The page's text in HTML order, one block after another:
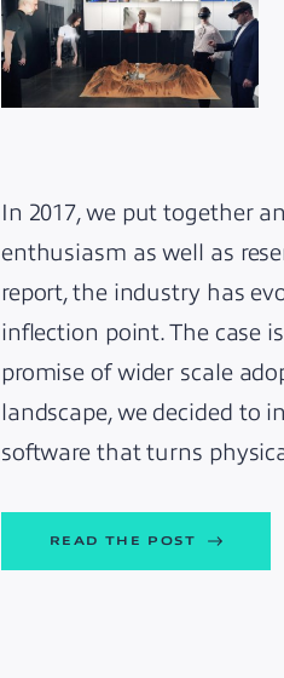
In 2017, we put together
enthusiasm as well as
report, the industry has
inflection point. The case
promise of wider scale
landscape, we decided to
software that turns
READ THE POST